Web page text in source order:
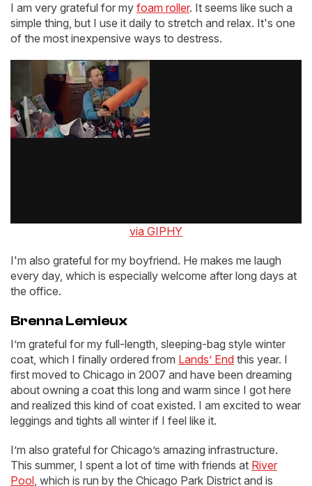
I am very grateful for my foam roller. It seems like such a
simple thing, but I use it daily to stretch and relax. It's one
of the most inexpensive ways to destress.
via GIPHY
I'm also grateful for my boyfriend. He makes me laugh
every day, which is especially welcome after long days at
the office.
Brenna Lemieux
I’m grateful for my full-length, sleeping-bag style winter
coat, which I finally ordered from Lands’ End this year. I
first moved to Chicago in 2007 and have been dreaming
about owning a coat this long and warm since I got here
and realized this kind of coat existed. I am excited to wear
leggings and tights all winter if I feel like it.
I’m also grateful for Chicago’s amazing infrastructure.
This summer, I spent a lot of time with friends at River
Pool, which is run by the Chicago Park District and is